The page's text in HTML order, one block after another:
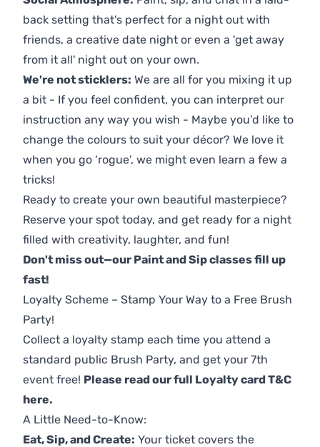
back setting that's perfect for a night out with
friends, a creative date night or even a 'get away
from it all' night out on your own.
We're not sticklers: We are all for you mixing it up
a bit - If you feel confident, you can interpret our
instruction any way you wish - Maybe you’d like to
change the colours to suit your décor? We love it
when you go ‘rogue’, we might even learn a few a
tricks!
Ready to create your own beautiful masterpiece?
Reserve your spot today, and get ready for a night
filled with creativity, laughter, and fun!
Don't miss out—our Paint and Sip classes fill up
fast!
Loyalty Scheme – Stamp Your Way to a Free Brush
Party!
Collect a loyalty stamp each time you attend a
standard public Brush Party, and get your 7th
event free! Please read our full Loyalty card T&C
here.
A Little Need-to-Know:
Eat, Sip, and Create: Your ticket covers the